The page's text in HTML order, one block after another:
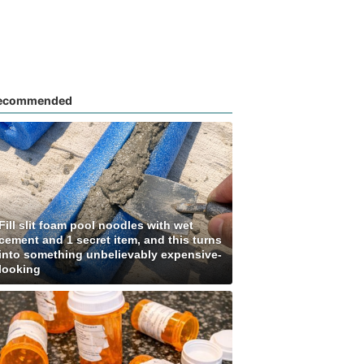
slit foam pool noodles with wet
and 1 secret item, and this turns
something unbelievably expensive-